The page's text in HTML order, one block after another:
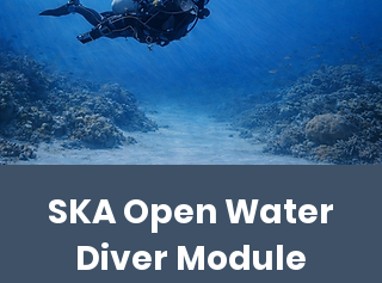
SKA Open Water
Diver Module